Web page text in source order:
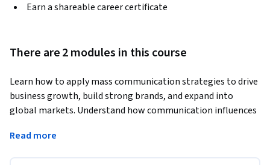
Earn a shareable career certificate
There are 2 modules in this course
Learn how to apply mass communication strategies to drive
business growth, build strong brands, and expand into
global markets. Understand how communication influences
Read more